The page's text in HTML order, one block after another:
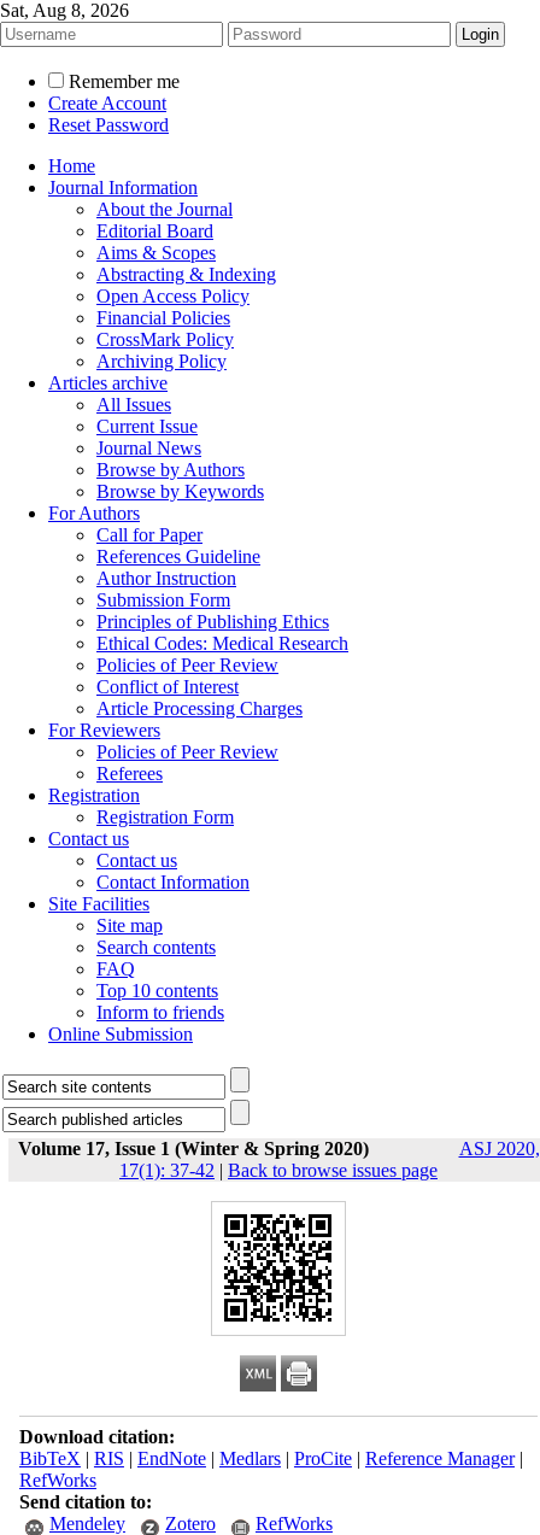
Sat, Aug 8, 2026
Remember me
Create Account
Reset Password
Home
Journal Information
About the Journal
Editorial Board
Aims & Scopes
Abstracting & Indexing
Open Access Policy
Financial Policies
CrossMark Policy
Archiving Policy
Articles archive
All Issues
Current Issue
Journal News
Browse by Authors
Browse by Keywords
For Authors
Call for Paper
References Guideline
Author Instruction
Submission Form
Principles of Publishing Ethics
Ethical Codes: Medical Research
Policies of Peer Review
Conflict of Interest
Article Processing Charges
For Reviewers
Policies of Peer Review
Referees
Registration
Registration Form
Contact us
Contact us
Contact Information
Site Facilities
Site map
Search contents
FAQ
Top 10 contents
Inform to friends
Online Submission
Volume 17, Issue 1 (Winter & Spring 2020)
ASJ 2020,
17(1): 37-42 | Back to browse issues page
Download citation:
BibTeX | RIS | EndNote| Medlars| ProCite| Reference Manager|
RefWorks
Send citation to:
Mendeley
Zotero RefWorks